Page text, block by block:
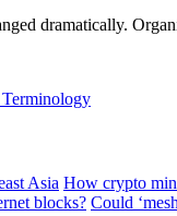
dramatically.
Terminology
How crypto
Could